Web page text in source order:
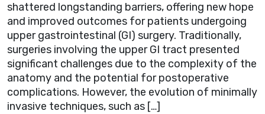
shattered longstanding barriers, offering new hope
and improved outcomes for patients undergoing
upper gastrointestinal (GI) surgery. Traditionally,
surgeries involving the upper GI tract presented
significant challenges due to the complexity of the
anatomy and the potential for postoperative
complications. However, the evolution of minimally
invasive techniques, such as […]